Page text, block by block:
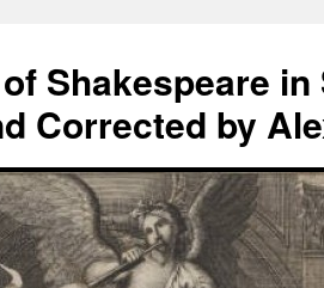
Shakespeare
Corrected by